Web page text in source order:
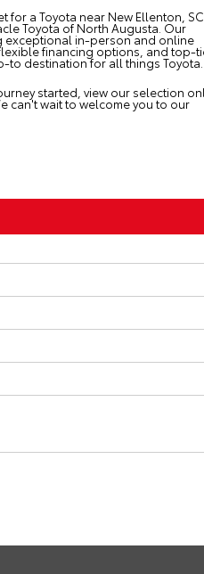
for a Toyota near New Ellenton,
Toyota of North Augusta. Our
exceptional in-person and online
financing options, and top-
to destination for all things Toyota.
started, view our selection
can't wait to welcome you to our